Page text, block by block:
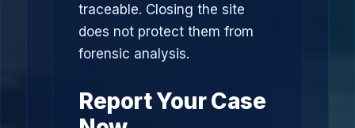
traceable. Closing the site
does not protect them from
forensic analysis.
Report Your Case